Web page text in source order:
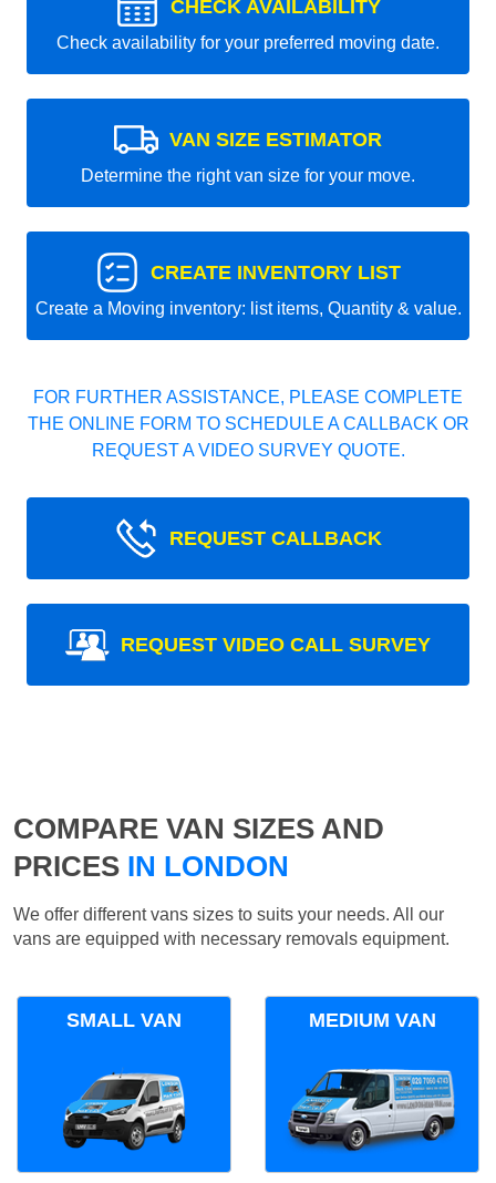
CHECK AVAILABILITY
Check availability for your preferred moving date.
VAN SIZE ESTIMATOR
Determine the right van size for your move.
CREATE INVENTORY LIST
Create a Moving inventory: list items, Quantity & value.
FOR FURTHER ASSISTANCE, PLEASE COMPLETE
THE ONLINE FORM TO SCHEDULE A CALLBACK OR
REQUEST A VIDEO SURVEY QUOTE.
REQUEST CALLBACK
REQUEST VIDEO CALL SURVEY
COMPARE VAN SIZES AND
PRICES IN LONDON
We offer different vans sizes to suits your needs. All our
vans are equipped with necessary removals equipment.
SMALL VAN MEDIUM VAN